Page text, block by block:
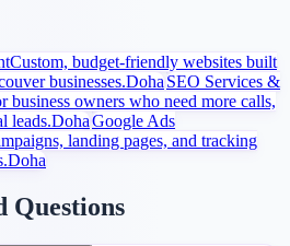
Custom, budget-friendly websites built
businesses.Doha SEO Services &
business owners who need more calls,
leads.DohaGoogle Ads
landing pages, and tracking
Doha
Questions